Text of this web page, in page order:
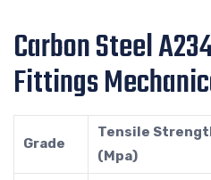
Carbon Steel
Fittings
Grade
Tensile
(Mpa)